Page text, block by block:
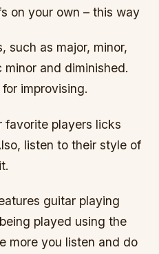
on your own – this way
such as major, minor,
minor and diminished.
improvising.
favorite players licks
listen to their style of
guitar playing
played using the
more you listen and do